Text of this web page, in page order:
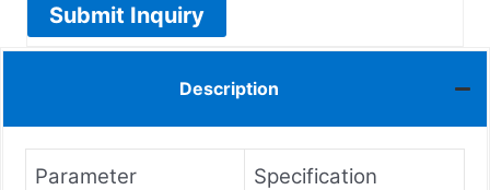
Submit Inquiry
Description
Parameter Specification